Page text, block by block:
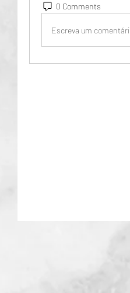
0 Comments
Escreva um